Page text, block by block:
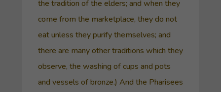
the tradition of the elders; and when they
come from the marketplace, they do not
eat unless they purify themselves; and
there are many other traditions which they
observe, the washing of cups and pots
and vessels of bronze.) And the Pharisees